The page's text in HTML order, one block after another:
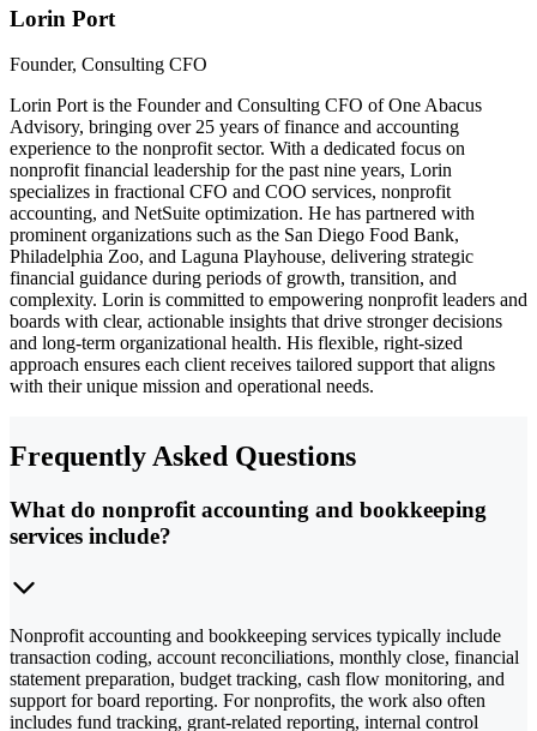
Lorin Port
Founder, Consulting CFO
Lorin Port is the Founder and Consulting CFO of One Abacus
Advisory, bringing over 25 years of finance and accounting
experience to the nonprofit sector. With a dedicated focus on
nonprofit financial leadership for the past nine years, Lorin
specializes in fractional CFO and COO services, nonprofit
accounting, and NetSuite optimization. He has partnered with
prominent organizations such as the San Diego Food Bank,
Philadelphia Zoo, and Laguna Playhouse, delivering strategic
financial guidance during periods of growth, transition, and
complexity. Lorin is committed to empowering nonprofit leaders and
boards with clear, actionable insights that drive stronger decisions
and long-term organizational health. His flexible, right-sized
approach ensures each client receives tailored support that aligns
with their unique mission and operational needs.
Frequently Asked Questions
What do nonprofit accounting and bookkeeping
services include?
Nonprofit accounting and bookkeeping services typically include
transaction coding, account reconciliations, monthly close, financial
statement preparation, budget tracking, cash flow monitoring, and
support for board reporting. For nonprofits, the work also often
includes fund tracking, grant-related reporting, internal control